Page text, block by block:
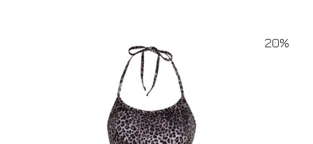
20%